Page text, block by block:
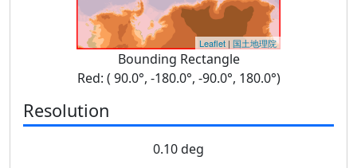
Leaflet | 国土地理院
Bounding Rectangle
Red: ( 90.0°, -180.0°, -90.0°, 180.0°)
Resolution
0.10 deg